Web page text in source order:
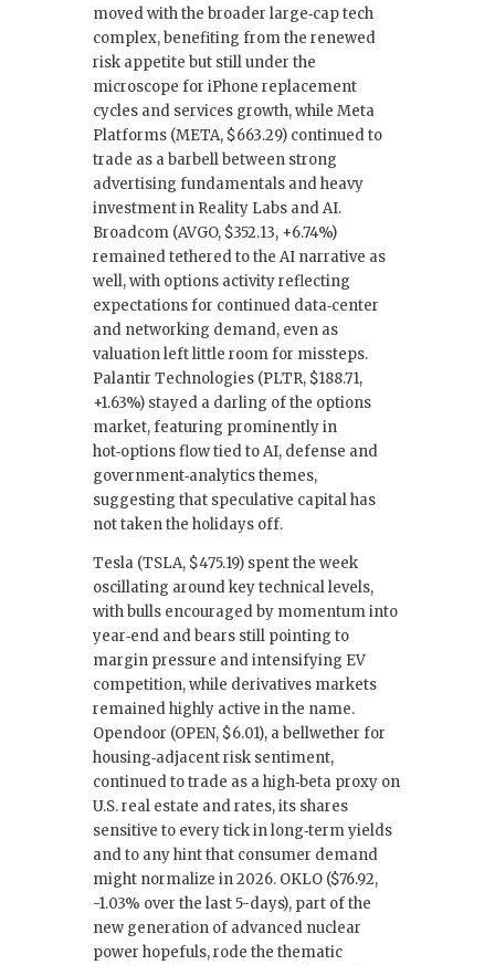
moved with the broader large‑cap tech
complex, benefiting from the renewed
risk appetite but still under the
microscope for iPhone replacement
cycles and services growth, while Meta
Platforms (META, $663.29) continued to
trade as a barbell between strong
advertising fundamentals and heavy
investment in Reality Labs and AI.
Broadcom (AVGO, $352.13, +6.74%)
remained tethered to the AI narrative as
well, with options activity reflecting
expectations for continued data‑center
and networking demand, even as
valuation left little room for missteps.
Palantir Technologies (PLTR, $188.71,
+1.63%) stayed a darling of the options
market, featuring prominently in
hot‑options flow tied to AI, defense and
government‑analytics themes,
suggesting that speculative capital has
not taken the holidays off.
Tesla (TSLA, $475.19) spent the week
oscillating around key technical levels,
with bulls encouraged by momentum into
year‑end and bears still pointing to
margin pressure and intensifying EV
competition, while derivatives markets
remained highly active in the name.
Opendoor (OPEN, $6.01), a bellwether for
housing‑adjacent risk sentiment,
continued to trade as a high‑beta proxy on
U.S. real estate and rates, its shares
sensitive to every tick in long‑term yields
and to any hint that consumer demand
might normalize in 2026. OKLO ($76.92,
-1.03% over the last 5-days), part of the
new generation of advanced nuclear
power hopefuls, rode the thematic